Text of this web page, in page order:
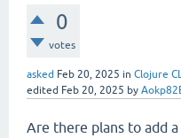
0
votes
asked Feb 20, 2025 in Clojure
edited Feb 20, 2025 by
Are there plans to add a